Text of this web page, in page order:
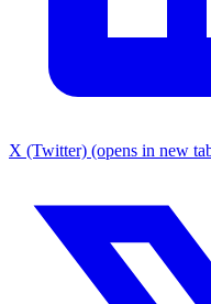
X (Twitter) (opens in new